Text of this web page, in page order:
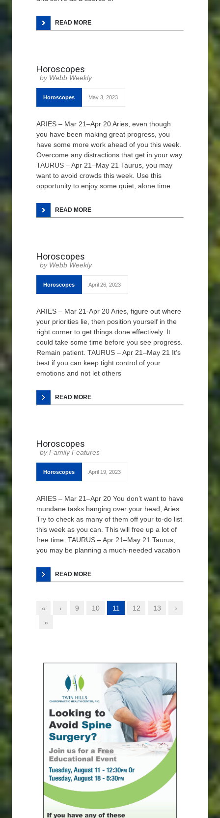
READ MORE
Horoscopes
Webb Weekly
Horoscopes May 3, 2023
ARIES – Mar 21–Apr 20 Aries, even though
you have been making great progress, you
have some more work ahead of you this week.
Overcome any distractions that get in your way.
TAURUS – Apr 21–May 21 Taurus, you may
want to avoid crowds this week. Use this
opportunity to enjoy some quiet, alone time
READ MORE
Horoscopes
Webb Weekly
Horoscopes April 26, 2023
ARIES – Mar 21-Apr 20 Aries, figure out where
your priorities lie, then position yourself in the
right corner to get things done effectively. It
could take some time before you see progress.
Remain patient. TAURUS – Apr 21–May 21 It’s
best if you can keep tight control of your
emotions and not let others
READ MORE
Horoscopes
Family Features
Horoscopes April 19, 2023
ARIES – Mar 21–Apr 20 You don’t want to have
mundane tasks hanging over your head, Aries.
Try to check as many of them off your to-do list
this week as you can. This will free up a lot of
free time. TAURUS – Apr 21–May 21 Taurus,
you may be planning a much-needed vacation
READ MORE
« ‹ 9 10 11 12 13
›
»